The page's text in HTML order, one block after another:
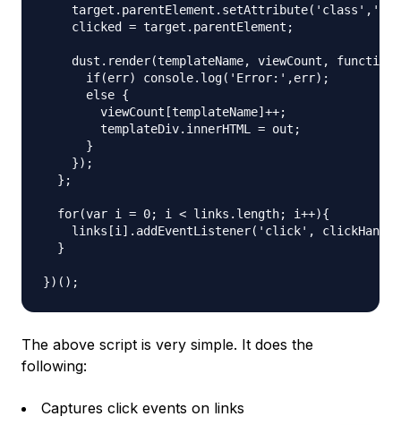
    clicked = target.parentElement;
dust.render(templateName, viewCount, function
      if(err) console.log('Error:',err);
      else {
        viewCount[templateName]++;
        templateDiv.innerHTML = out;
      }
    });
  };
  for(var i = 0; i < links.length; i++){
links[i].addEventListener('click',
  }
The above script is very simple. It does the
following:
Captures click events on links